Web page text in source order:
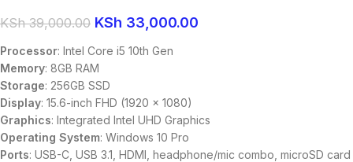
KSh39,000.00 KSh 33,000.00
Processor: Intel Core i5 10th Gen
Memory: 8GB RAM
Storage: 256GB SSD
Display: 15.6-inch FHD (1920 x 1080)
Graphics: Integrated Intel UHD Graphics
Operating System: Windows 10 Pro
Ports: USB-C, USB 3.1, HDMI, headphone/mic combo, microSD card